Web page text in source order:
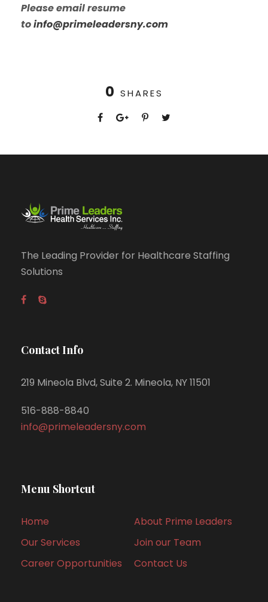
Please email resume
toinfo@primeleadersny.com
0 SHARES
The Leading Provider for Healthcare Staffing
Solutions
Contact Info
219 Mineola Blvd, Suite 2. Mineola, NY 11501
516-888-8840
info@primeleadersny.com
Menu Shortcut
Home
About Prime Leaders
Our Services
Join our Team
Career Opportunities
Contact Us